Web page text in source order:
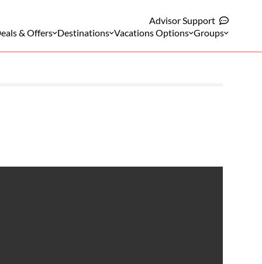
Advisor Support
& Offers Destinations Vacations Options Groups